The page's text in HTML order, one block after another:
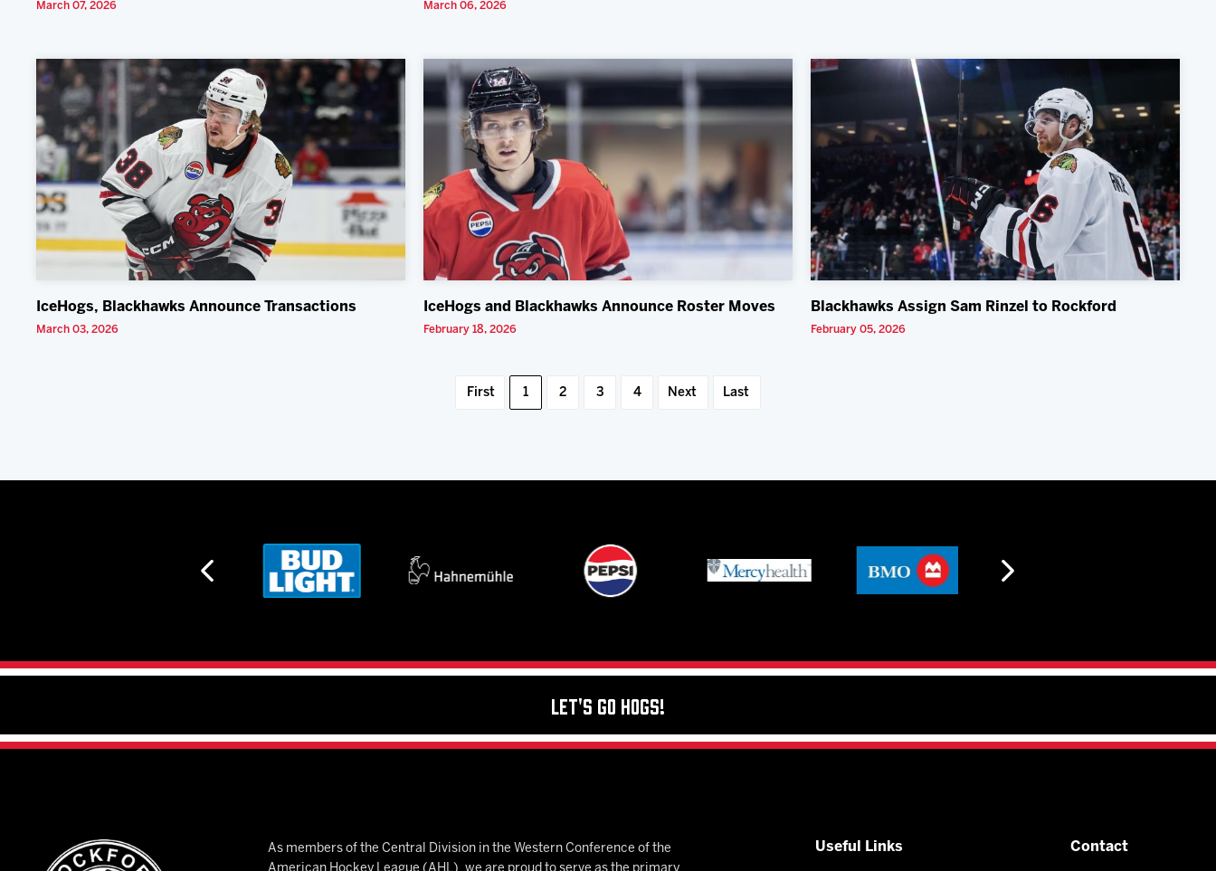
March 07, 2026 March 06, 2026
IceHogs, Blackhawks Announce Transactions
March 03, 2026
IceHogs and Blackhawks Announce Roster Moves
February 18, 2026
Blackhawks Assign Sam Rinzel to Rockford
February 05, 2026
First 1 2 3 4 Next Last
Let's Go Hogs!
As members of the Central Division in the Western Conference of the
American Hockey League (AHL), we are proud to serve as the primary
Useful Links Contact